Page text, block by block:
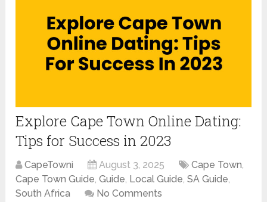
Explore Cape Town Online Dating:
Tips for Success in 2023
CapeTowni August 3, 2025 Cape Town,
Cape Town Guide,Guide, Local Guide,SA Guide,
South Africa
No Comments